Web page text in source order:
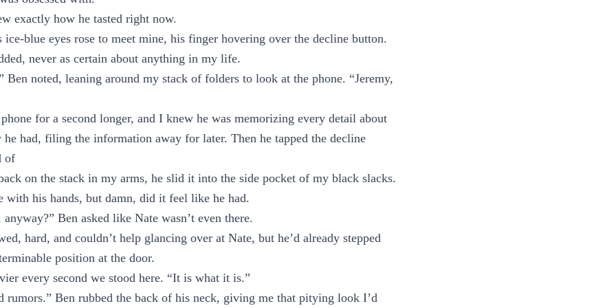
exactly how he tasted right now.
ice-blue eyes rose to meet mine, his finger hovering over the decline button.
never as certain about anything in my life.
Ben noted, leaning around my stack of folders to look at the phone. “Jeremy,
for a second longer, and I knew he was memorizing every detail about
he had, filing the information away for later. Then he tapped the decline
of
on the stack in my arms, he slid it into the side pocket of my black slacks.
with his hands, but damn, did it feel like he had.
Ben asked like Nate wasn’t even there.
hard, and couldn’t help glancing over at Nate, but he’d already stepped
position at the door.
every second we stood here. “It is what it is.”
rumors.” Ben rubbed the back of his neck, giving me that pitying look I’d